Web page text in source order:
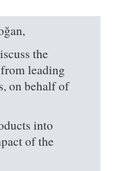
the
leading
on behalf of
into
of the